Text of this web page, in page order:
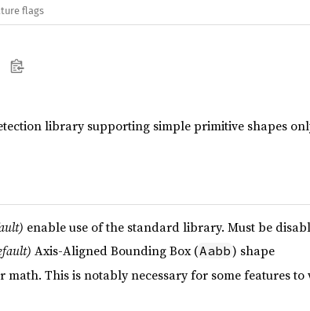
flags
library supporting simple primitive shapes
enable use of the standard library. Must be
Axis-Aligned Bounding Box (Aabb) shape
math. This is notably necessary for some features to